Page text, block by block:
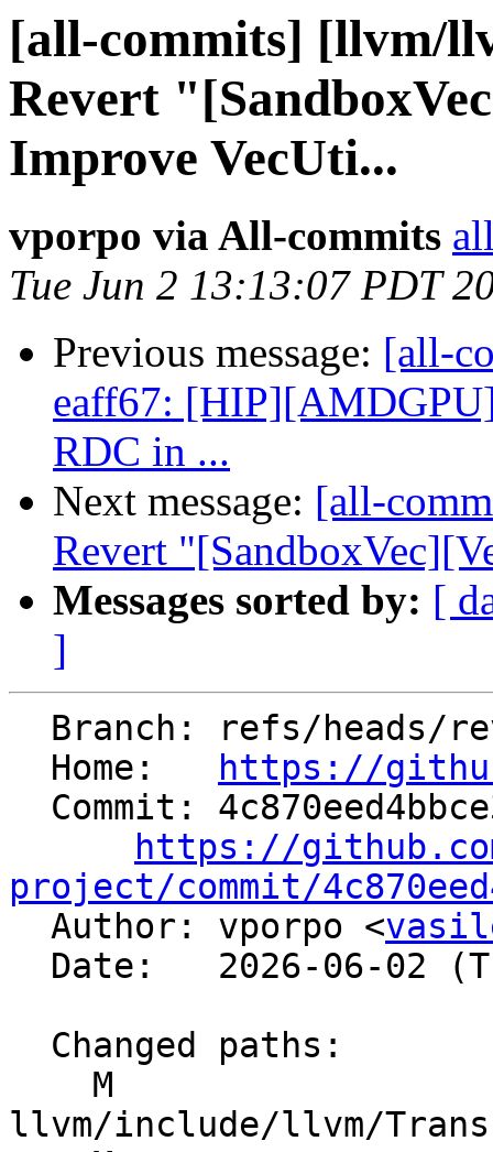
[all-commits] [llvm/
Revert
Improve VecUti...
vporpo via All-commits
Tue Jun 2 13:13:07 PDT
Previous message: [all-
eaff67:
RDC in ...
Next message: [all-
Revert
Messages sorted by: [
]
  Home:
https://
https://
project/commit/
Author: vporpo <
llvm/include/llvm/